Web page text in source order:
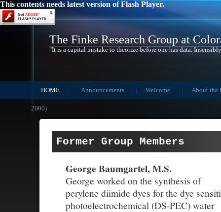
This contents needs latest version of Flash Player.
The Finke Research Group at
"It is a capital mistake to theorize before one has data.
HOME Announcements Welcome About the
2000)
Former Group Members
George Baumgartel, M.S.
George worked on the synthesis of
perylene diimide dyes for the dye
photoelectrochemical (DS-PEC) water